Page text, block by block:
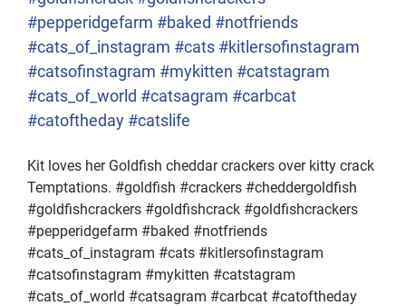
#pepperidgefarm #baked #notfriends
#cats_of_instagram #cats #kitlersofinstagram
#catsofinstagram #mykitten #catstagram
#cats_of_world #catsagram #carbcat
#catoftheday #catslife
Kit loves her Goldfish cheddar crackers over kitty crack
Temptations. #goldfish #crackers #cheddergoldfish
#goldfishcrackers #goldfishcrack #goldfishcrackers
#pepperidgefarm #baked #notfriends
#cats_of_instagram #cats #kitlersofinstagram
#catsofinstagram #mykitten #catstagram
#cats_of_world #catsagram #carbcat #catoftheday